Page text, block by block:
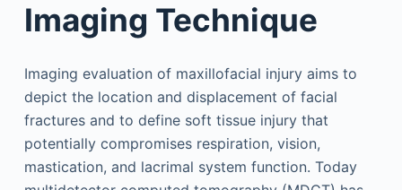
Imaging Technique
Imaging evaluation of maxillofacial injury aims to
depict the location and displacement of facial
fractures and to define soft tissue injury that
potentially compromises respiration, vision,
mastication, and lacrimal system function. Today